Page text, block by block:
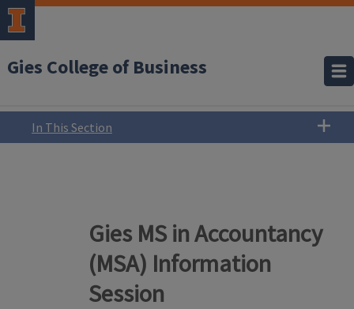
Gies College of Business
In This Section
Gies MS in Accountancy
(MSA) Information
Session